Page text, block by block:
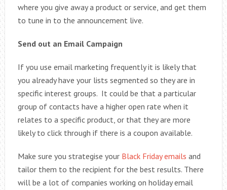
where you give away a product or service, and get them
to tune in to the announcement live.
Send out an Email Campaign
If you use email marketing frequently it is likely that
you already have your lists segmented so they are in
specific interest groups. It could be that a particular
group of contacts have a higher open rate when it
relates to a specific product, or that they are more
likely to click through if there is a coupon available.
Make sure you strategise your Black Friday emails and
tailor them to the recipient for the best results. There
will be a lot of companies working on holiday email